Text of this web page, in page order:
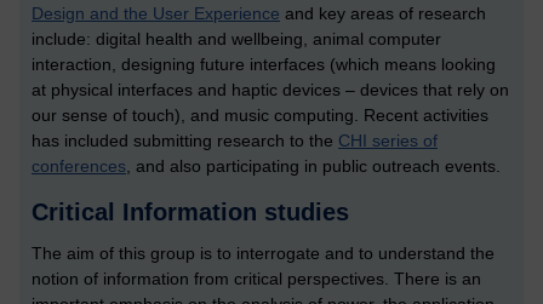
Design and the User Experience and key areas of research
include: digital health and wellbeing, animal computer
interaction, designing future interfaces (which means looking
at physical interfaces and haptic devices – devices that rely on
our sense of touch), and music computing. Recent activities
has included submitting research to the CHI series of
conferences, and also participating in public outreach events.
Critical Information studies
The aim of this group is to interrogate and to understand the
notion of information from critical perspectives. There is an